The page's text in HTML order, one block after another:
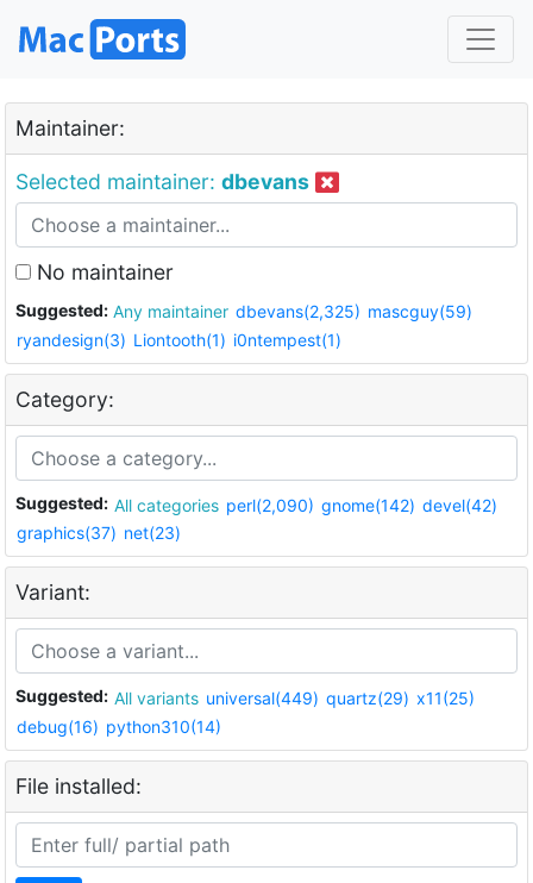
Maintainer:
Selected maintainer: dbevans
No maintainer
Suggested: Any maintainer dbevans(2,325) mascguy(59)
ryandesign(3) Liontooth(1) i0ntempest(1)
Category:
Suggested: All categories perl(2,090) gnome(142) devel(42)
graphics(37) net(23)
Variant:
Suggested: All variants universal(449) quartz(29) x11(25)
debug(16) python310(14)
File installed: